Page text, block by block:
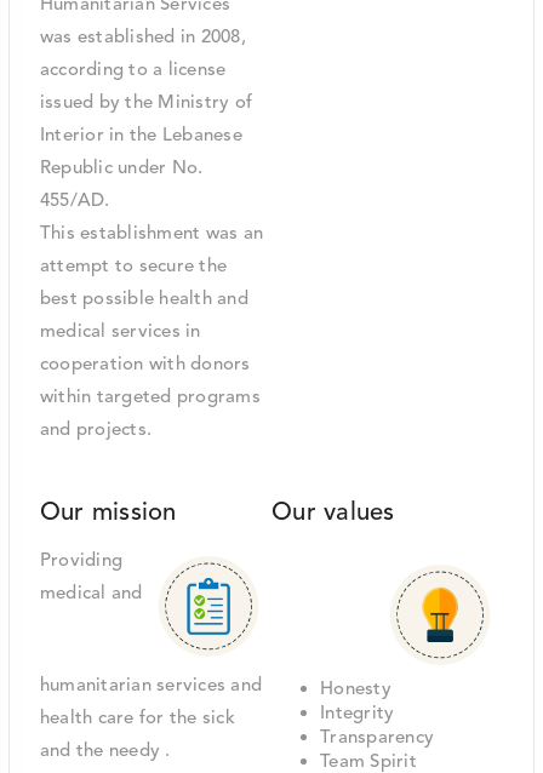
Humanitarian Services
was established in 2008,
according to a license
issued by the Ministry of
Interior in the Lebanese
Republic under No.
455/AD.
This establishment was an
attempt to secure the
best possible health and
medical services in
cooperation with donors
within targeted programs
and projects.
Our mission
Providing
medical and
humanitarian services and
health care for the sick
and the needy .
Our values
Honesty
Integrity
Transparency
Team Spirit